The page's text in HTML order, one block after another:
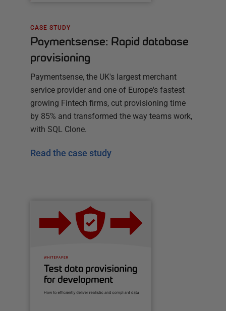
CASE STUDY
Paymentsense: Rapid database
provisioning
Paymentsense, the UK's largest merchant
service provider and one of Europe's fastest
growing Fintech firms, cut provisioning time
by 85% and transformed the way teams work,
with SQL Clone.
Read the case study